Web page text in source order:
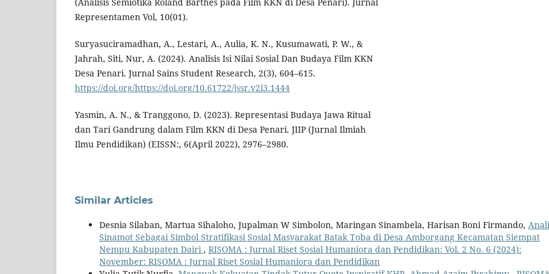
Representamen Vol, 10(01).
Suryasuciramadhan, A., Lestari, A., Aulia, K. N., Kusumawati, P. W., &
Jahrah, Siti, Nur, A. (2024). Analisis Isi Nilai Sosial Dan Budaya Film KKN
Desa Penari. Jurnal Sains Student Research, 2(3), 604–615.
https://doi.org/https://doi.org/10.61722/jssr.v2i3.1444
Yasmin, A. N., & Tranggono, D. (2023). Representasi Budaya Jawa Ritual
dan Tari Gandrung dalam Film KKN di Desa Penari. JIIP (Jurnal Ilmiah
Ilmu Pendidikan) (EISSN:, 6(April 2022), 2976–2980.
Similar Articles
Desnia Silaban, Martua Sihaloho, Jupalman W Simbolon, Maringan Sinambela, Harisan Boni Firmando,
Sinamot Sebagai Simbol Stratifikasi Sosial Masyarakat Batak Toba di Desa Amborgang Kecamatan Siempat
Nempu Kabupaten Dairi , RISOMA : Jurnal Riset Sosial Humaniora dan Pendidikan: Vol. 2 No. 6 (2024):
November: RISOMA : Jurnal Riset Sosial Humaniora dan Pendidikan